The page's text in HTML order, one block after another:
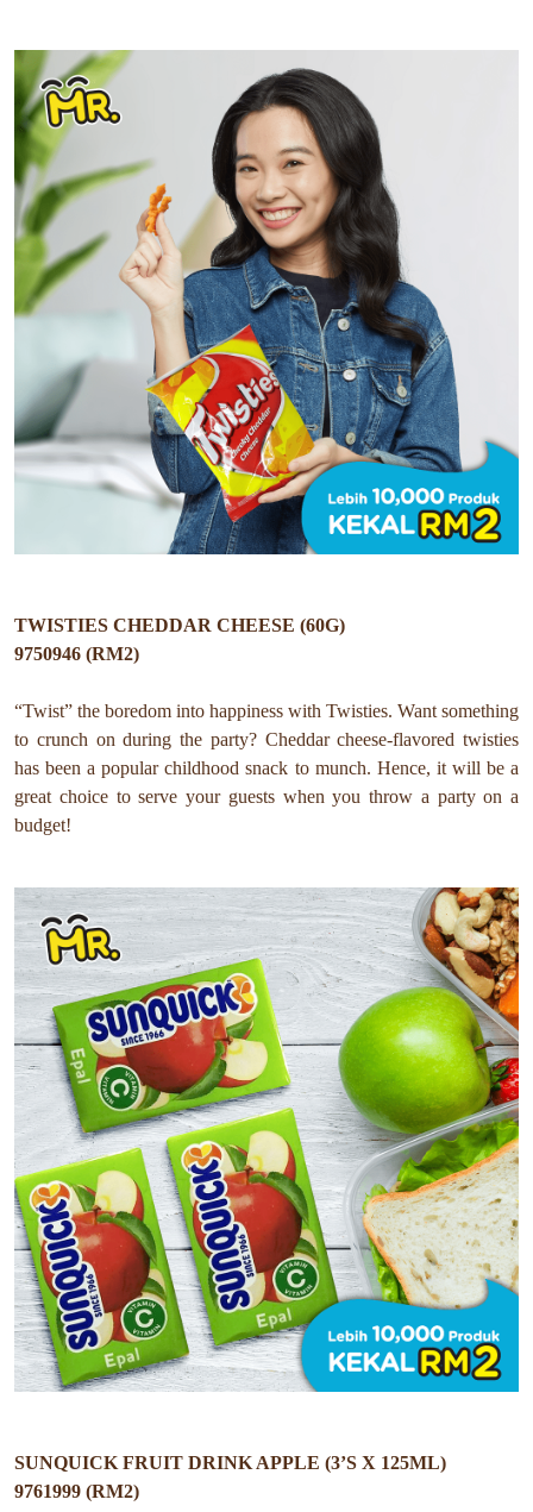
TWISTIES CHEDDAR CHEESE (60G)
9750946 (RM2)
“Twist” the boredom into happiness with Twisties. Want something
to crunch on during the party? Cheddar cheese-flavored twisties
has been a popular childhood snack to munch. Hence, it will be a
great choice to serve your guests when you throw a party on a
budget!
SUNQUICK FRUIT DRINK APPLE (3’S X 125ML)
9761999 (RM2)